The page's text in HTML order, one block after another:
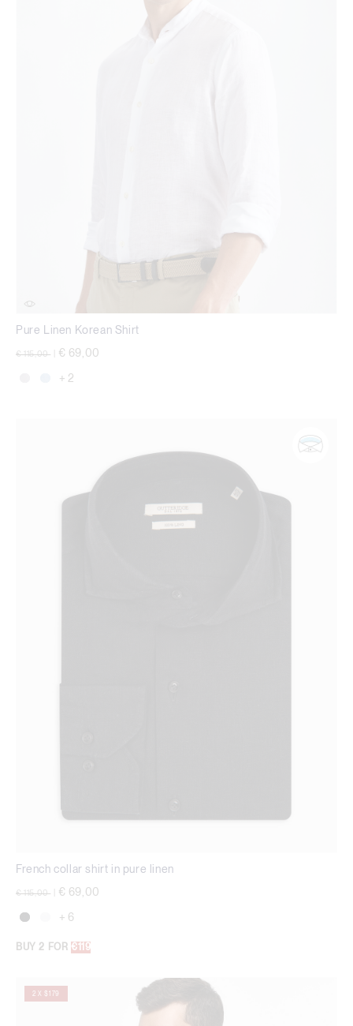
Pure Linen Korean Shirt
Price reduced from
€ 115,00 € 69,00
+ 2
French collar shirt in pure linen
Price reduced from
€ 115,00 € 69,00
+ 6
BUY 2 FOR €119
2 X $179